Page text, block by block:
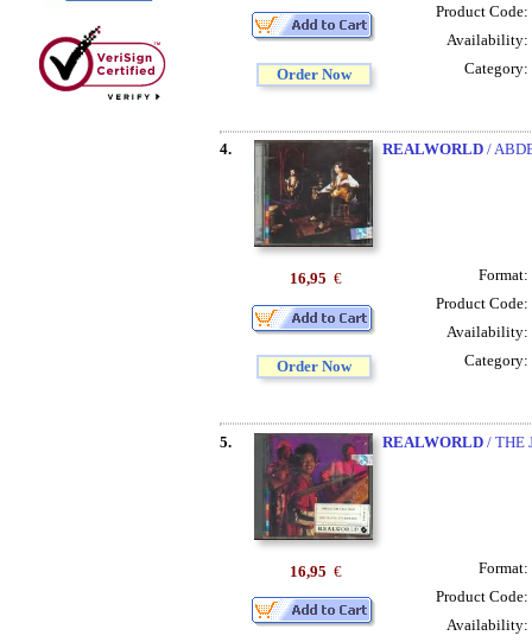
Order Now
Product Code:
Availability:
Category:
4. REALWORLD/
16,95 €
Order Now
Format:
Product Code:
Availability:
Category:
5. REALWORLD/ THE
16,95 € Format:
Product Code:
Availability: